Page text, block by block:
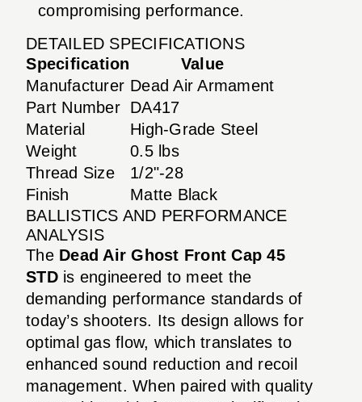
compromising performance.
DETAILED SPECIFICATIONS
Specification
Value
Manufacturer Dead Air Armament
Part Number
DA417
Material
High-Grade Steel
Weight
0.5 lbs
Thread Size
1/2"-28
Finish
Matte Black
BALLISTICS AND PERFORMANCE
ANALYSIS
The Dead Air Ghost Front Cap 45
STDis engineered to meet the
demanding performance standards of
today’s shooters. Its design allows for
optimal gas flow, which translates to
enhanced sound reduction and recoil
management. When paired with quality